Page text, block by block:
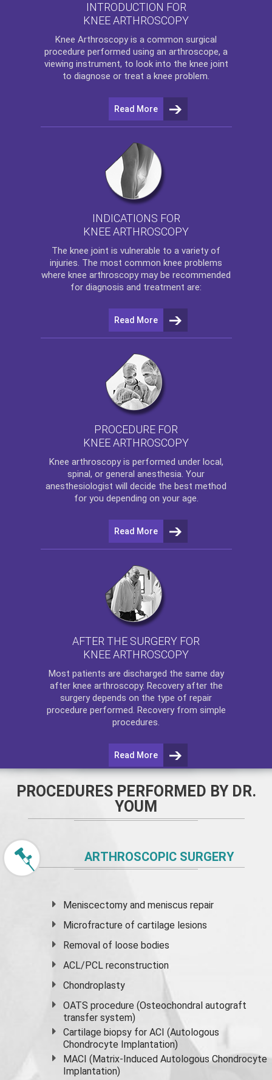
INTRODUCTION FOR
KNEE ARTHROSCOPY
Knee Arthroscopy is a common surgical
procedure performed using an arthroscope, a
viewing instrument, to look into the knee joint
to diagnose or treat a knee problem.
Read More
INDICATIONS FOR
KNEE ARTHROSCOPY
The knee joint is vulnerable to a variety of
injuries. The most common knee problems
where knee arthroscopy may be recommended
for diagnosis and treatment are:
Read More
PROCEDURE FOR
KNEE ARTHROSCOPY
Knee arthroscopyis performed under local,
spinal, or general anesthesia. Your
anesthesiologist will decide the best method
for you depending on your age.
Read More
AFTER THE SURGERY FOR
KNEE ARTHROSCOPY
Most patients are discharged the same day
after knee arthroscopy. Recovery after the
surgery depends on the type of repair
procedure performed. Recovery from simple
procedures.
Read More
PROCEDURES PERFORMED BY DR.
YOUM
ARTHROSCOPIC SURGERY
Meniscectomy andmeniscus repair
Microfracture of cartilage lesions
Removal of loose bodies
ACL/PCL reconstruction
Chondroplasty
OATS procedure (Osteochondral autograft
transfer system)
Cartilage biopsy for ACI (Autologous
Chondrocyte Implantation)
MACI (Matrix-Induced Autologous Chondrocyte
Implantation)